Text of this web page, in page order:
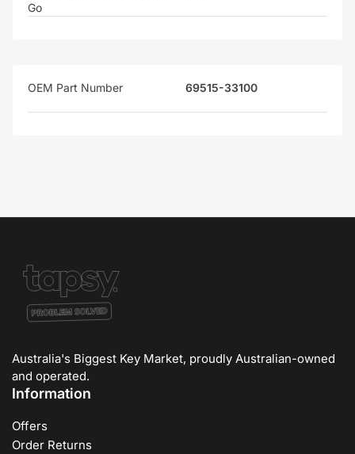
Go
OEM Part Number 69515-33100
Australia's Biggest Key Market, proudly Australian-owned
and operated.
Information
Offers
Order Returns